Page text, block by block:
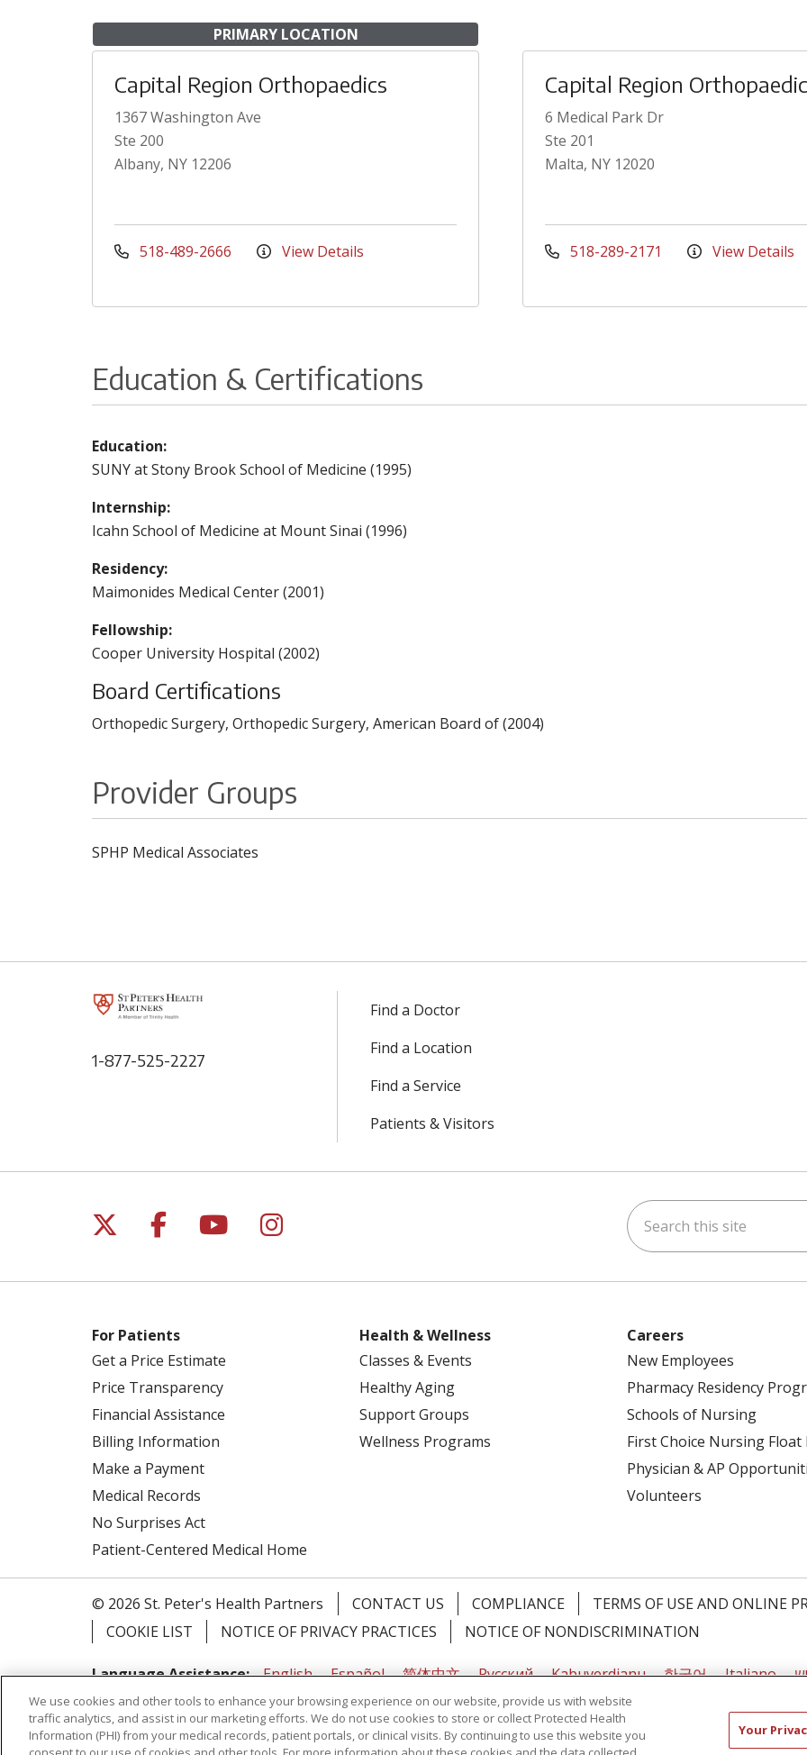
PRIMARY LOCATION
Capital Region Orthopaedics
1367 Washington Ave
Ste 200
Albany, NY 12206
518-489-2666 View Details
Capital Region
6 Medical Park Dr
Ste 201
Malta, NY 12020
518-289-2171 View Details
Education & Certifications
Education:
SUNY at Stony Brook School of Medicine (1995)
Internship:
Icahn School of Medicine at Mount Sinai (1996)
Residency:
Maimonides Medical Center (2001)
Fellowship:
Cooper University Hospital (2002)
Board Certifications
Orthopedic Surgery, Orthopedic Surgery, American Board of (2004)
Provider Groups
SPHP Medical Associates
1-877-525-2227
Find a Doctor
Find a Location
Find a Service
Patients & Visitors
Follow us on X
Follow us on Facebook
Follow us on YouTube
Follow us on Instagram Search this site
For Patients
Get a Price Estimate
Price Transparency
Financial Assistance
Billing Information
Make a Payment
Medical Records
No Surprises Act
Patient-Centered Medical Home
Health & Wellness
Classes & Events
Healthy Aging
Support Groups
Wellness Programs
Careers
New Employees
Pharmacy Residency
Schools of Nursing
First Choice Nursing Float
Physician & AP
Volunteers
© 2026 St. Peter's Health Partners CONTACT US COMPLIANCE
TERMS OF USE AND ONLINE
COOKIE LIST
NOTICE OF PRIVACY PRACTICES NOTICE OF NONDISCRIMINATION
Language Assistance: English Español 简体中文 Русский Kabuverdianu 한국어 Italiano
Tagalog
Ελληνικά Shqip
We use cookies and other tools to enhance your browsing experience on our website, provide us with website
traffic analytics, and assist in our marketing efforts. We do not use cookies to store or collect Protected Health
Information (PHI) from your medical records, patient portals, or clinical visits. By continuing to use this website you
Your